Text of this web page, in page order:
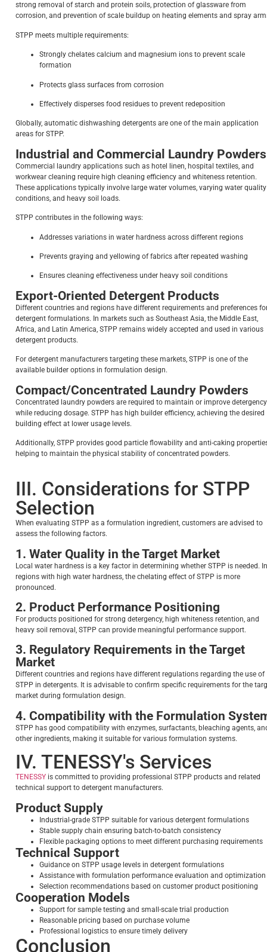
strong removal of starch and protein soils, protection of glassware from
corrosion, and prevention of scale buildup on heating elements and spray
STPP meets multiple requirements:
Strongly chelates calcium and magnesium ions to prevent scale
formation
Protects glass surfaces from corrosion
Effectively disperses food residues to prevent redeposition
Globally, automatic dishwashing detergents are one of the main application
areas for STPP.
Industrial and Commercial Laundry Powders
Commercial laundry applications such as hotel linen, hospital textiles, and
workwear cleaning require high cleaning efficiency and whiteness retention.
These applications typically involve large water volumes, varying water quality
conditions, and heavy soil loads.
STPP contributes in the following ways:
Addresses variations in water hardness across different regions
Prevents graying and yellowing of fabrics after repeated washing
Ensures cleaning effectiveness under heavy soil conditions
Export-Oriented Detergent Products
Different countries and regions have different requirements and preferences
detergent formulations. In markets such as Southeast Asia, the Middle East,
Africa, and Latin America, STPP remains widely accepted and used in various
detergent products.
For detergent manufacturers targeting these markets, STPP is one of the
available builder options in formulation design.
Compact/Concentrated Laundry Powders
Concentrated laundry powders are required to maintain or improve detergency
while reducing dosage. STPP has high builder efficiency, achieving the desired
building effect at lower usage levels.
Additionally, STPP provides good particle flowability and anti-caking
helping to maintain the physical stability of concentrated powders.
III. Considerations for STPP
Selection
When evaluating STPP as a formulation ingredient, customers are advised to
assess the following factors.
1. Water Quality in the Target Market
Local water hardness is a key factor in determining whether STPP is needed. In
regions with high water hardness, the chelating effect of STPP is more
pronounced.
2. Product Performance Positioning
For products positioned for strong detergency, high whiteness retention, and
heavy soil removal, STPP can provide meaningful performance support.
3. Regulatory Requirements in the Target
Market
Different countries and regions have different regulations regarding the use of
STPP in detergents. It is advisable to confirm specific requirements for the
market during formulation design.
4. Compatibility with the Formulation
STPP has good compatibility with enzymes, surfactants, bleaching agents,
other ingredients, making it suitable for various formulation systems.
IV. TENESSY's Services
TENESSY is committed to providing professional STPP products and related
technical support to detergent manufacturers.
Product Supply
Industrial-grade STPP suitable for various detergent formulations
Stable supply chain ensuring batch-to-batch consistency
Flexible packaging options to meet different purchasing requirements
Technical Support
Guidance on STPP usage levels in detergent formulations
Assistance with formulation performance evaluation and optimization
Selection recommendations based on customer product positioning
Cooperation Models
Support for sample testing and small-scale trial production
Reasonable pricing based on purchase volume
Professional logistics to ensure timely delivery
Conclusion